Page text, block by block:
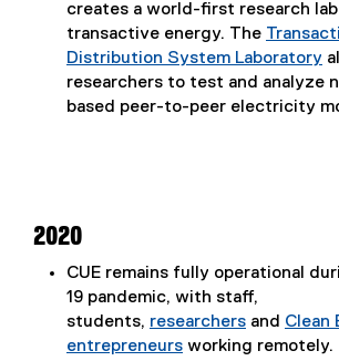
creates a world-first research
transactive energy. The
Distribution System Laboratory
researchers to test and analyze
based peer-to-peer electricity
2020
CUE remains fully operational
19 pandemic, with staff,
students, researchers and Clean
entrepreneurs working remotely.